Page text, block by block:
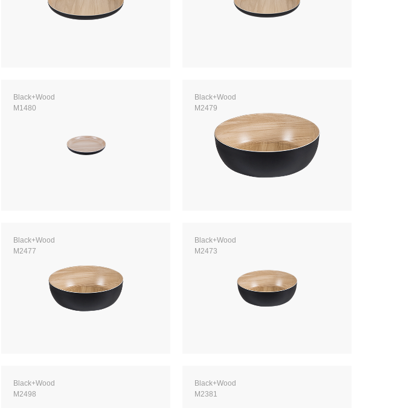
Black+Wood
M1480
Black+Wood
M2479
Black+Wood
M2477
Black+Wood
M2473
Black+Wood
M2498
Black+Wood
M2381